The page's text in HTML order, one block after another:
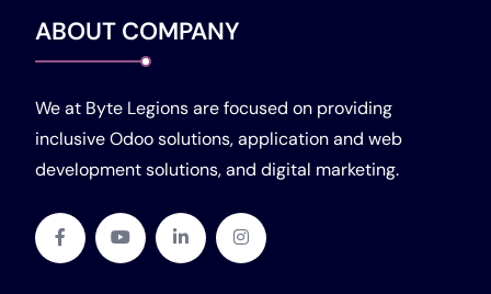
ABOUT COMPANY
We at Byte Legions are focused on providing
inclusive Odoo solutions, application and web
development solutions, and digital marketing.